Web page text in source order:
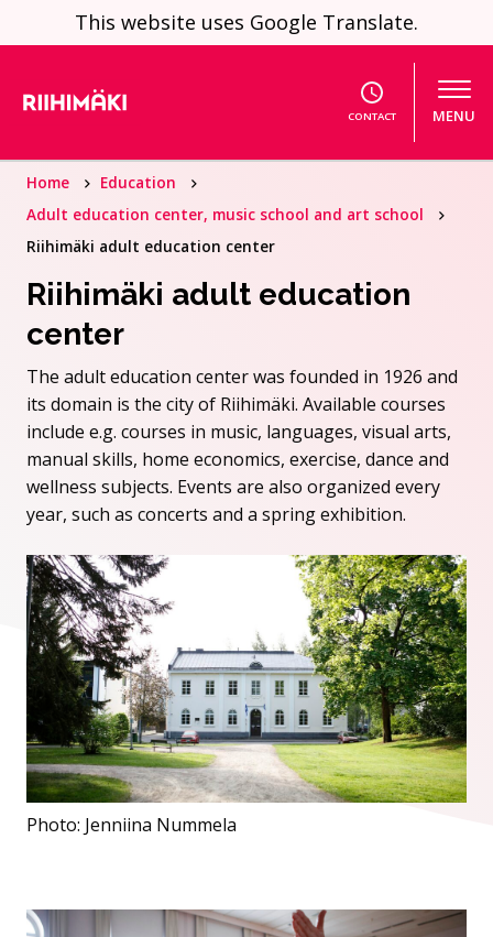
Skip to contentThis website uses Google Translate.
CONTACT MENU
Home
Education
Adult education center, music school and art school
Riihimäki adult education center
Riihimäki adult education
center
The adult education center was founded in 1926 and
its domain is the city of Riihimäki. Available courses
include e.g. courses in music, languages, visual arts,
manual skills, home economics, exercise, dance and
wellness subjects. Events are also organized every
year, such as concerts and a spring exhibition.
Photo: Jenniina Nummela